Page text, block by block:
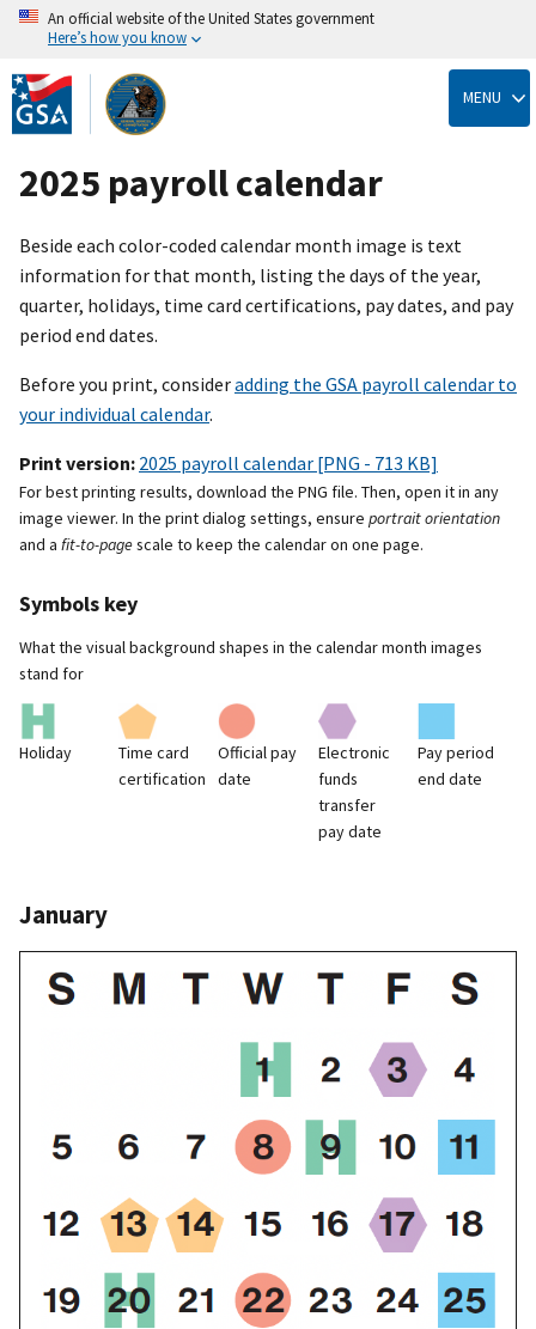
Skip
to
main
content
An official website of the United States government
Here’s how you know
MENU
2025 payroll calendar
Beside each color-coded calendar month image is text
information for that month, listing the days of the year,
quarter, holidays, time card certifications, pay dates, and pay
period end dates.
Before you print, consideradding the GSA payroll calendar to
your individual calendar.
Print version: 2025 payroll calendar [PNG - 713 KB]
For best printing results, download the PNG file. Then, open it in any
image viewer. In the print dialog settings, ensure portrait orientation
and a fit-to-pagescale to keep the calendar on one page.
Symbols key
What the visual background shapes in the calendar month images
stand for
Holiday
Time card
certification
Official pay
date
Electronic
funds
transfer
pay date
Pay period
end date
January